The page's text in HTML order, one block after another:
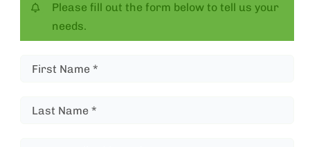
Please fill out the form below to tell us your
needs.